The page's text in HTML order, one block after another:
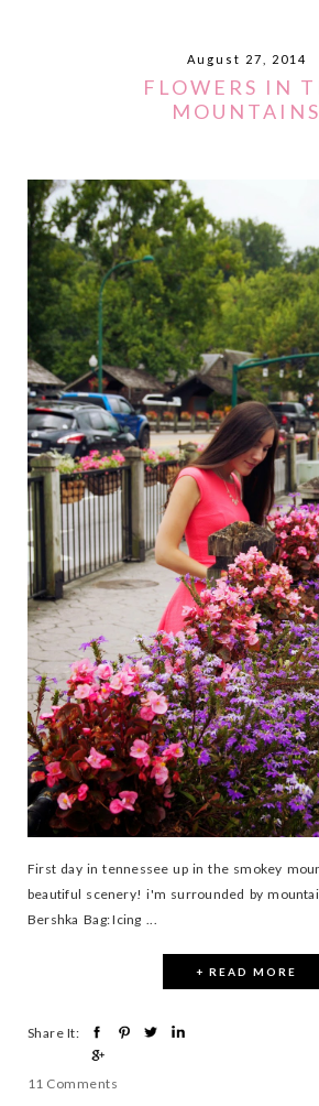
August 27, 2014
FLOWERS IN
MOUNTAINS
First day in tennessee up in the smokey
beautiful scenery! i'm surrounded by
Bershka Bag: Icing ...
+ READ MORE
Share It:
11 Comments